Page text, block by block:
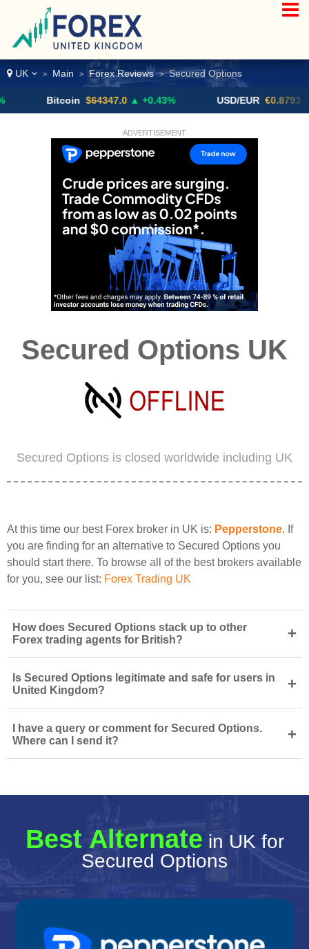
UK > Main > Forex Reviews >Secured Options
$64347.0 ▲ +0.43% USD/EUR €0.8793 ▼
ADVERTISEMENT
Secured Options UK
Secured Options is closed worldwide including UK
At this time our best Forex broker in UK is: Pepperstone. If
you are finding for an alternative to Secured Options you
should start there. To browse all of the best brokers available
for you, see our list: Forex Trading UK
How does Secured Options stack up to other
Forex trading agents for British?
+
Is Secured Options legitimate and safe for users in
United Kingdom?
+
I have a query or comment for Secured Options.
Where can I send it?
+
Best Alternate in UK for
Secured Options